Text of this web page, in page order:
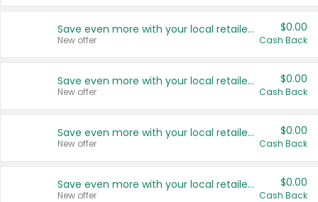
Save even more with your local retailers
New offer
$0.00
Cash Back
Save even more with your local retailers
New offer
$0.00
Cash Back
Save even more with your local retailers
New offer
$0.00
Cash Back
Save even more with your local retailers
New offer
$0.00
Cash Back